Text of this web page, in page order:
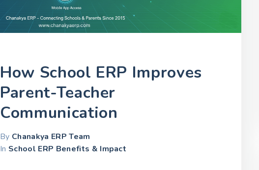
How School ERP Improves
Parent-Teacher
Communication
By Chanakya ERP Team
In School ERP Benefits & Impact